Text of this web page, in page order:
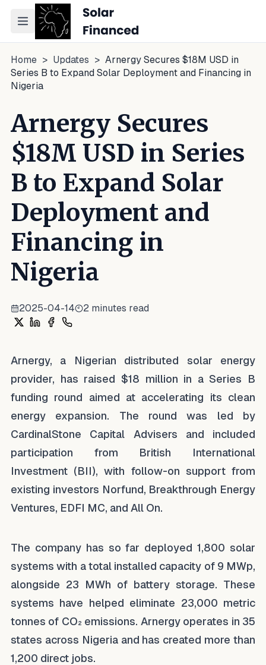
Toggle navigation menu
Home > Updates > Arnergy Secures $18M USD in
Series B to Expand Solar Deployment and Financing in
Nigeria
Arnergy Secures
$18M USD in Series
B to Expand Solar
Deployment and
Financing in
Nigeria
2025-04-14 2 minutes read
Share on X
Share on LinkedIn
Share on Facebook
Share on WhatsApp
Arnergy, a Nigerian distributed solar energy
provider, has raised $18 million in a Series B
funding round aimed at accelerating its clean
energy expansion. The round was led by
CardinalStone Capital Advisers and included
participation from British International
Investment (BII), with follow-on support from
existing investors Norfund, Breakthrough Energy
Ventures, EDFI MC, and All On.
The company has so far deployed 1,800 solar
systems with a total installed capacity of 9 MWp,
alongside 23 MWh of battery storage. These
systems have helped eliminate 23,000 metric
tonnes of CO₂ emissions. Arnergy operates in 35
states across Nigeria and has created more than
1,200 direct jobs.